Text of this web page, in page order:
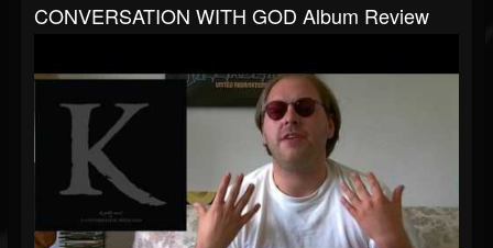
CONVERSATION WITH GOD Album Review